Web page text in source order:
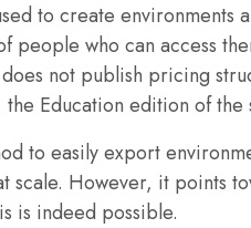
to create environments
people who can access
not publish pricing
Education edition of
to easily export
scale. However, it points
is indeed possible.